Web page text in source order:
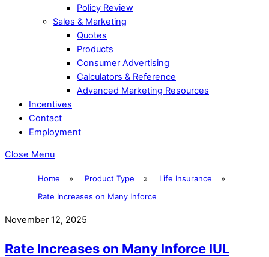
Policy Review
Sales & Marketing
Quotes
Products
Consumer Advertising
Calculators & Reference
Advanced Marketing Resources
Incentives
Contact
Employment
Close Menu
Home » Product Type » Life Insurance
»
Rate Increases on Many Inforce
November 12, 2025
Rate Increases on Many Inforce IUL